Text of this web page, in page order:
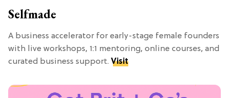
Selfmade
A business accelerator for early-stage female founders
with live workshops, 1:1 mentoring, online courses, and
curated business support. Visit